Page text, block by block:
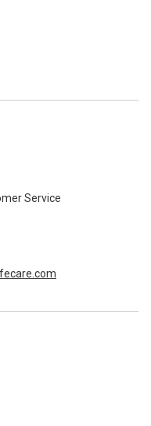
Service